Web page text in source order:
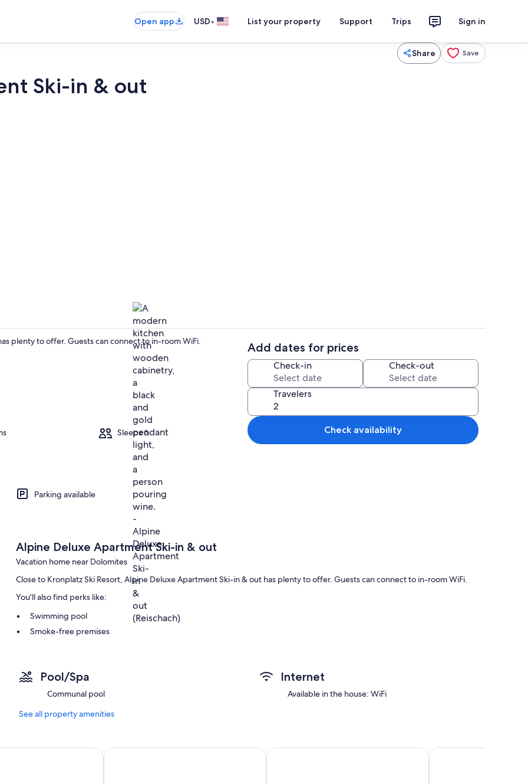
Open app USD• List your property Support Trips Sign in
Share Save
Ski-in & out
plenty to offer. Guests can connect to in-room WiFi.
Sleeps 6
Parking available
Add dates for prices
Check-in Check-out
Travelers
Check availability
Alpine Deluxe Apartment Ski-in & out
Vacation home near Dolomites
Close to Kronplatz Ski Resort, Alpine Deluxe Apartment Ski-in & out has plenty to offer. Guests can connect to in-room WiFi.
You'll also find perks like:
Swimming pool
Smoke-free premises
All guestrooms at Alpine Deluxe Apartment Ski-in & out include amenities such as internet access.
More conveniences in all rooms include:
Pool/Spa
Communal pool
Internet
Available in the house: WiFi
See all property amenities
enchants with its modern design and harmonious choice of colors.
Apartment 'Ciasa Rungg App Pares' with Mountain View, Garden & Wi-Fi
Apartment 'Mupan Giglio Di Monte' with Mountain View,
Apartment 'Mupan